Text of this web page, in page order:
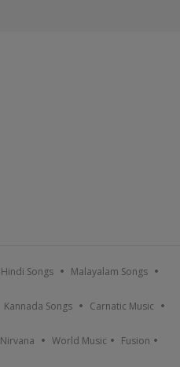
Hindi Songs Malayalam Songs
Kannada Songs Carnatic Music
Nirvana World Music Fusion